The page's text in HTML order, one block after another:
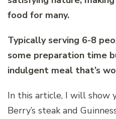
food for many.
Typically serving 6-8
some preparation time
indulgent meal that’s
In this article, I will show
Berry’s steak and